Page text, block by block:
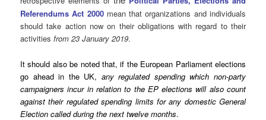
Referendums Act 2000mean that organizations and individuals
should take action now on their obligations with regard to their
activitiesfrom 23 January 2019.
It should also be noted that, if the European Parliament elections
go ahead in the UK, any regulated spending which non-party
campaigners incur in relation to the EP elections will also count
against their regulated spending limits for any domestic General
Election called during the next twelve months.